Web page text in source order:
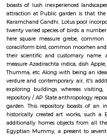
additionally boasts of AN
Egypt of Egypt. it's same that
Mahbub Ali Khan for one
given to Nizam Mir Osma Ali
Jahan, the Mughal Emperor has
assortment, Hyderabad
you with its marvelous design
and boasts of artistically
depository / Telangana State
am to five pm. It opens
holidays.
Public Gardens Hyderabad